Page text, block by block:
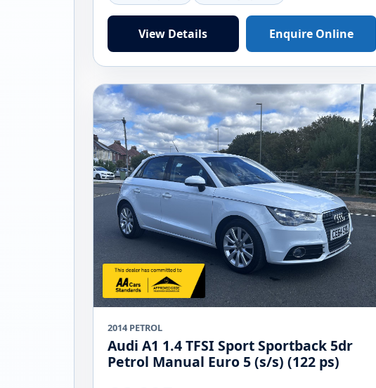
View Details Enquire Online
2014 PETROL
Audi A1 1.4 TFSI Sport Sportback 5dr
Petrol Manual Euro 5 (s/s) (122 ps)